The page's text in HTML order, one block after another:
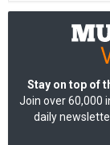
Stay on top of
Join over 60,000
daily